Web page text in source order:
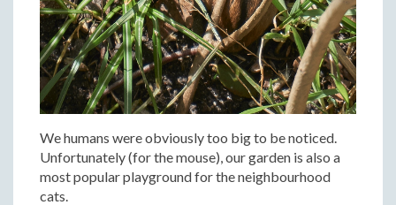
We humans were obviously too big to be noticed.
Unfortunately (for the mouse), our garden is also a
most popular playground for the neighbourhood
cats.